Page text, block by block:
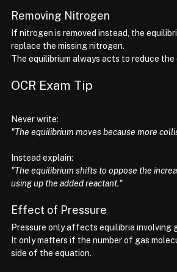
Removing Nitrogen
If nitrogen is removed instead, the
replace the missing nitrogen.
The equilibrium always acts to reduce the
OCR Exam Tip
Never write:
"The equilibrium moves because more
Instead explain:
"The equilibrium shifts to oppose the
using up the added reactant."
Effect of Pressure
Pressure only affects equilibria involving
It only matters if the number of gas
side of the equation.